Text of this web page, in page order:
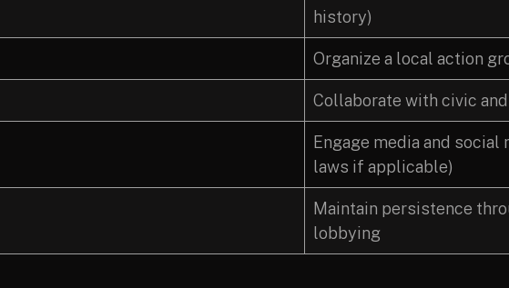
history)
Organize a local action
Collaborate with civic
Engage media and
laws if applicable)
Maintain persistence
lobbying